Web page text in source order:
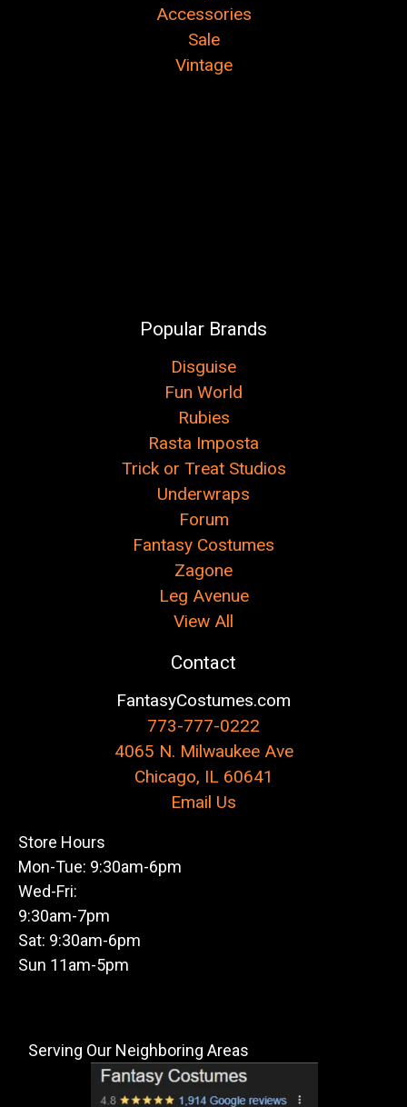
Accessories
Sale
Vintage
Popular Brands
Disguise
Fun World
Rubies
Rasta Imposta
Trick or Treat Studios
Underwraps
Forum
Fantasy Costumes
Zagone
Leg Avenue
View All
Contact
FantasyCostumes.com
773-777-0222
4065 N. Milwaukee Ave
Chicago, IL 60641
Email Us
Store Hours
Mon-Tue: 9:30am-6pm
Wed-Fri:
9:30am-7pm
Sat: 9:30am-6pm
Sun 11am-5pm
Serving Our Neighboring Areas